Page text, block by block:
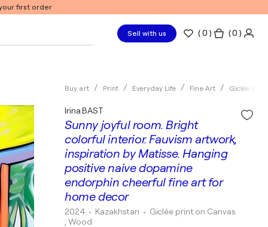
first order
Sell with us (0 ) ( 0 )
Buy art Print Everyday Life Fine Art Giclée print
Sunny joyful room. Bright
colorful interior. Fauvism artwork,
inspiration by Matisse. Hanging
positive naive dopamine
endorphin cheerful fine art for
home decor
Irina BAST
2024 • Kazakhstan • Giclée print on Canvas
, Wood